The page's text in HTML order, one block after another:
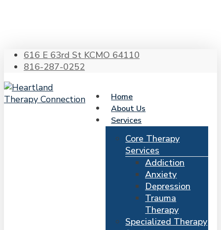
616 E 63rd St KCMO 64110
816-287-0252
Home
About Us
Services
Core Therapy
Services
Addiction
Anxiety
Depression
Trauma
Therapy
Specialized Therapy